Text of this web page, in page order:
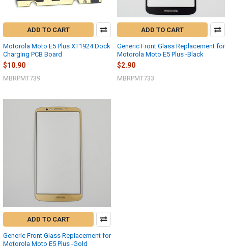
ADD TO CART
Motorola Moto E5 Plus XT1924 Dock
Charging PCB Board
$10.90
MBRPMT739
ADD TO CART
Generic Front Glass Replacement for
Motorola Moto E5 Plus -Black
$2.90
MBRPMT733
ADD TO CART
Generic Front Glass Replacement for
Motorola Moto E5 Plus -Gold